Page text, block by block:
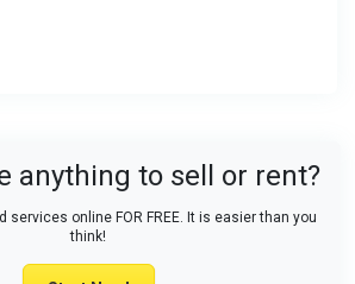
anything to sell or rent?
services online FOR FREE. It is easier than you
think!